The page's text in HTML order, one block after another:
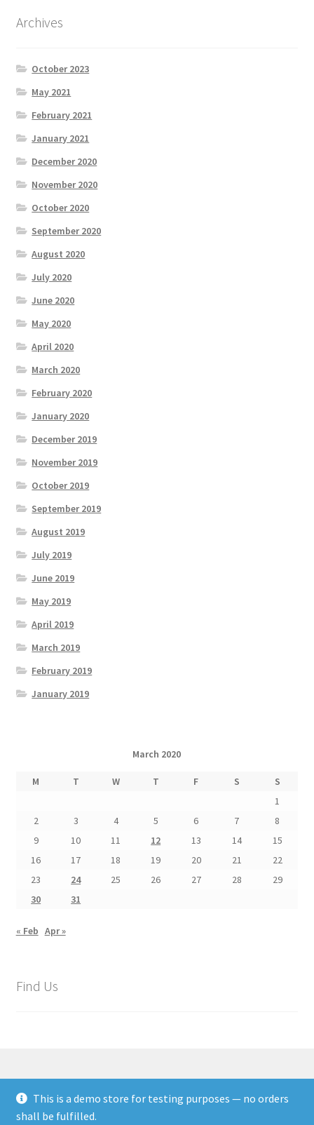
This is a demo store for testing purposes — no orders
shall be fulfilled.
Archives
October 2023
May 2021
February 2021
January 2021
December 2020
November 2020
October 2020
September 2020
August 2020
July 2020
June 2020
May 2020
April 2020
March 2020
February 2020
January 2020
December 2019
November 2019
October 2019
September 2019
August 2019
July 2019
June 2019
May 2019
April 2019
March 2019
February 2019
January 2019
March 2020
M T W T F S
S
1
2
3 4 5 6 7
8
9
10 11 12 13 14
15
16
17 18 19 20 21
22
23
24 25 26 27 28
29
30
31
« Feb Apr »
Find Us
© Rags Paper Stitches Textile Arts 2026
Privacy Policy
Built with WooCommerce